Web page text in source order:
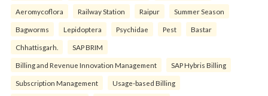
Aeromycoflora Railway Station Raipur Summer Season
Bagworms Lepidoptera Psychidae Pest Bastar
Chhattisgarh. SAP BRIM
Billing and Revenue Innovation Management SAP Hybris Billing
Subscription Management Usage-based Billing